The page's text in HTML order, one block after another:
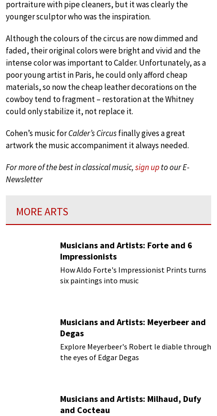
portraiture with pipe cleaners, but it was clearly the
younger sculptor who was the inspiration.
Although the colours of the circus are now dimmed and
faded, their original colors were bright and vivid and the
intense color was important to Calder. Unfortunately, as a
poor young artist in Paris, he could only afford cheap
materials, so now the cheap leather decorations on the
cowboy tend to fragment – restoration at the Whitney
could only stabilize it, not replace it.
Cohen’s music forCalder’s Circusfinally gives a great
artwork the music accompaniment it always needed.
For more of the best in classical music,sign upto our E-
Newsletter
MORE ARTS
Musicians and Artists: Forte and 6
Impressionists
How Aldo Forte's Impressionist Prints turns
six paintings into music
Musicians and Artists: Meyerbeer and
Degas
Explore Meyerbeer's Robert le diable through
the eyes of Edgar Degas
Musicians and Artists: Milhaud, Dufy
and Cocteau